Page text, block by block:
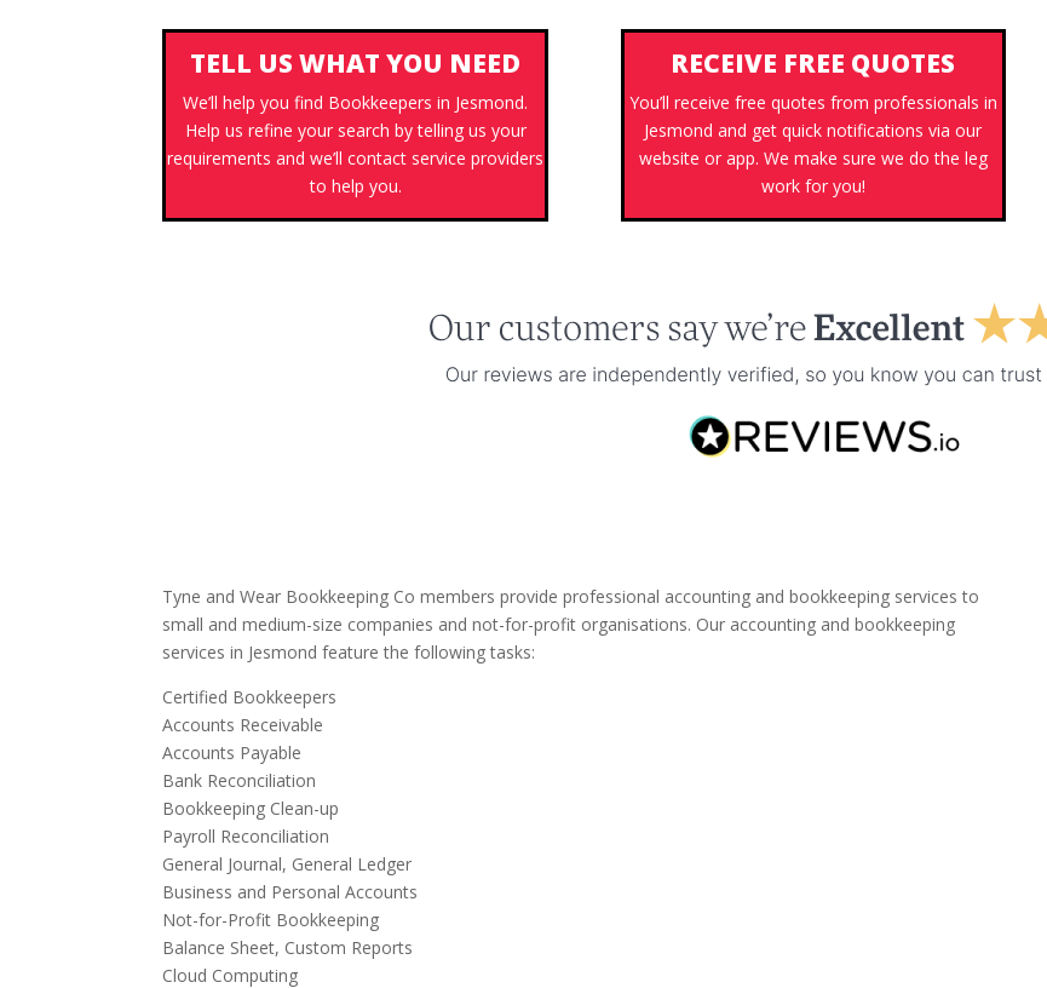
TELL US WHAT YOU NEED
We’ll help you find Bookkeepers in Jesmond.
Help us refine your search by telling us your
requirements and we’ll contact service providers
to help you.
RECEIVE FREE QUOTES
You’ll receive free quotes from professionals in
Jesmond and get quick notifications via our
website or app. We make sure we do the leg
work for you!
Tyne and Wear Bookkeeping Co members provide professional accounting and bookkeeping services to
small and medium-size companies and not-for-profit organisations. Our accounting and bookkeeping
services in Jesmond feature the following tasks:
Certified Bookkeepers
Accounts Receivable
Accounts Payable
Bank Reconciliation
Bookkeeping Clean-up
Payroll Reconciliation
General Journal, General Ledger
Business and Personal Accounts
Not-for-Profit Bookkeeping
Balance Sheet, Custom Reports
Cloud Computing